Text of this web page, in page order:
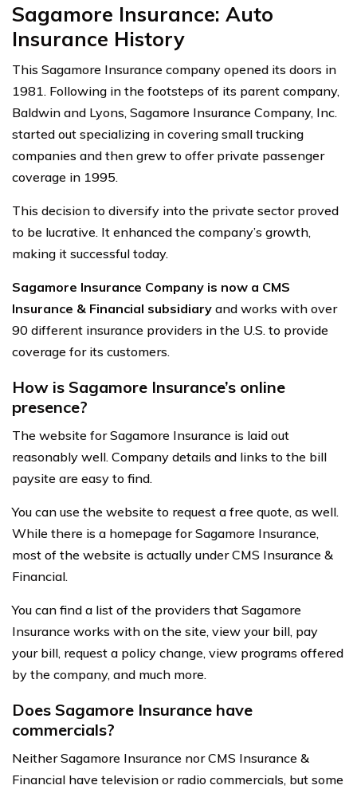
Sagamore Insurance: Auto
Insurance History
This Sagamore Insurance company opened its doors in
1981. Following in the footsteps of its parent company,
Baldwin and Lyons, Sagamore Insurance Company, Inc.
started out specializing in covering small trucking
companies and then grew to offer private passenger
coverage in 1995.
This decision to diversify into the private sector proved
to be lucrative. It enhanced the company’s growth,
making it successful today.
Sagamore Insurance Company is now a CMS
Insurance & Financial subsidiary and works with over
90 different insurance providers in the U.S. to provide
coverage for its customers.
How is Sagamore Insurance’s online
presence?
The website for Sagamore Insurance is laid out
reasonably well. Company details and links to the bill
paysite are easy to find.
You can use the website to request a free quote, as well.
While there is a homepage for Sagamore Insurance,
most of the website is actually under CMS Insurance &
Financial.
You can find a list of the providers that Sagamore
Insurance works with on the site, view your bill, pay
your bill, request a policy change, view programs offered
by the company, and much more.
Does Sagamore Insurance have
commercials?
Neither Sagamore Insurance nor CMS Insurance &
Financial have television or radio commercials, but some